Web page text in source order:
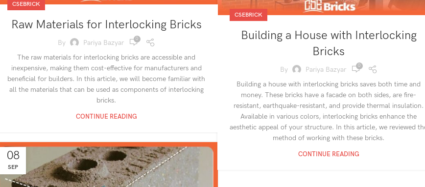
CSEBRICK
Raw Materials for Interlocking Bricks
By Pariya Bazyar 0
The raw materials for interlocking bricks are accessible and
inexpensive, making them cost-effective for manufacturers and
beneficial for builders. In this article, we will become familiar with
all the materials that can be used as components of interlocking
bricks.
CONTINUE READING
CSEBRICK
Building a House with Interlocking
Bricks
By Pariya Bazyar 0
Building a house with interlocking bricks saves both time and
money. These bricks have a facade on both sides, are fire-
resistant, earthquake-resistant, and provide thermal insulation.
Available in various colors, interlocking bricks enhance the
aesthetic appeal of your structure. In this article, we reviewed
method of working with these bricks.
CONTINUE READING
08
SEP